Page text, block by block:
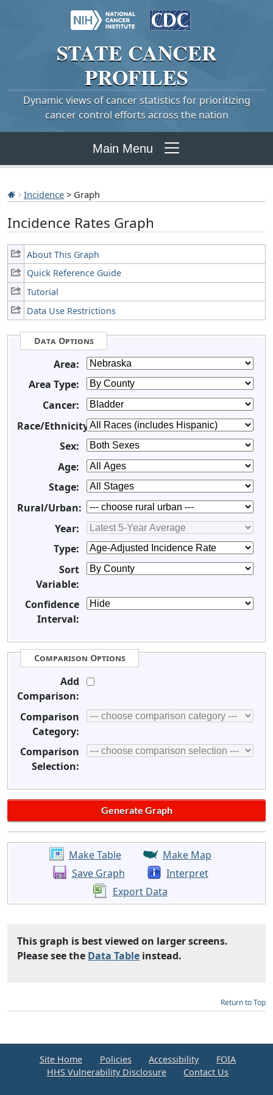
STATE CANCER
PROFILES
Dynamic views of cancer statistics for prioritizing
cancer control efforts across the nation
Main Menu
Incidence > Graph
Incidence Rates Graph
About This Graph
Quick Reference Guide
Tutorial
Data Use Restrictions
Data Options
Area:
Area Type:
Cancer:
Race/Ethnicity:
Sex:
Age:
Stage:
Rural/Urban:
Year:
Type:
Sort
Variable:
Confidence
Interval:
Comparison Options
Add
Comparison:
Comparison
Category:
Comparison
Selection:
Make Table
Make Map
Save Graph
Interpret
Export Data
This graph is best viewed on larger screens.
Please see the Data Table instead.
Return to Top
Site Home Policies Accessibility
FOIA
HHS Vulnerability Disclosure
Contact Us